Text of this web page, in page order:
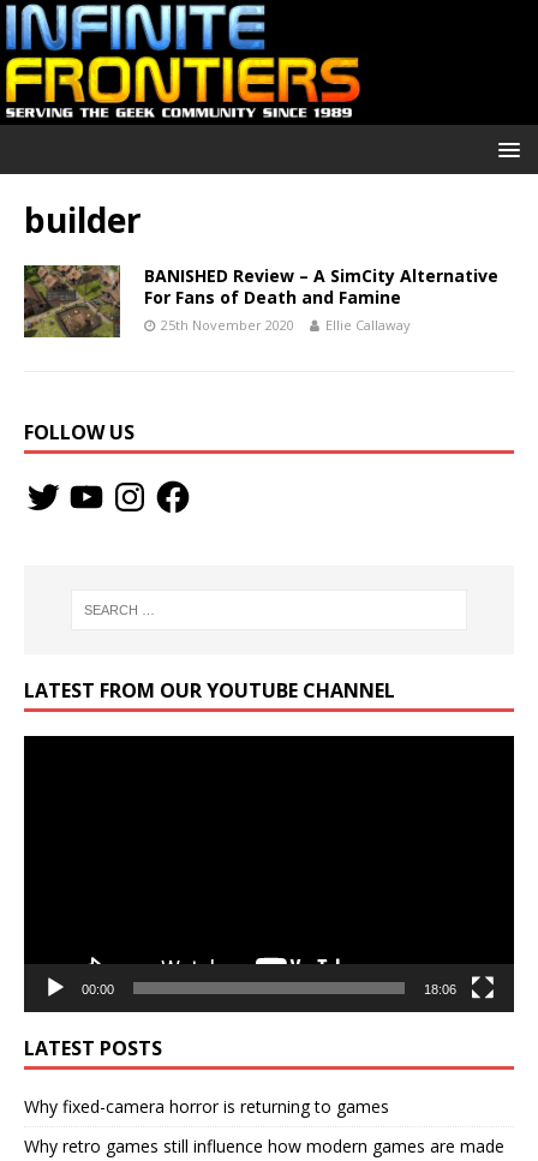
builder
BANISHED Review – A SimCity Alternative
For Fans of Death and Famine
25th November 2020 Ellie Callaway
FOLLOW US
LATEST FROM OUR YOUTUBE CHANNEL
00:00 18:06
LATEST POSTS
Why fixed-camera horror is returning to games
Why retro games still influence how modern games are made